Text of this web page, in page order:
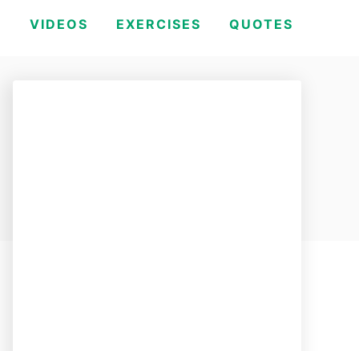
VIDEOS EXERCISES QUOTES